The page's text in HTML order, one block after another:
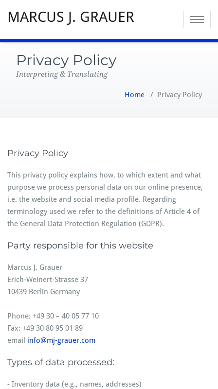
MARCUS J. GRAUER Toggle
Privacy Policy
Interpreting & Translating
Home / Privacy Policy
Privacy Policy
This privacy policy explains how, to which extent and what
purpose we process personal data on our online presence,
i.e. the website and social media profile. Regarding
terminology used we refer to the definitions of Article 4 of
the General Data Protection Regulation (GDPR).
Party responsible for this website
Marcus J. Grauer
Erich-Weinert-Strasse 37
10439 Berlin Germany
Phone: +49 30 – 40 05 77 10
Fax: +49 30 80 95 01 89
email info@mj-grauer.com
Types of data processed:
- Inventory data (e.g., names, addresses)